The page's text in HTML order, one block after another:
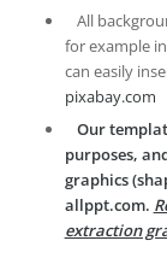
All
for example
can easily
pixabay.com
Our
purposes,
graphics
allppt.com.
extraction